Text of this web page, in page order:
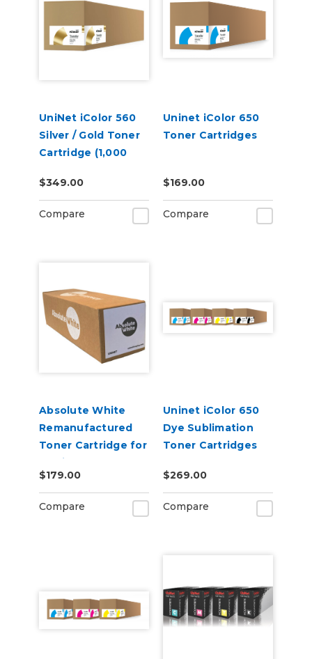
UniNet iColor 560
Silver / Gold Toner
Cartridge (1,000
$349.00
Compare
Uninet iColor 650
Toner Cartridges
$169.00
Compare
Absolute White
Remanufactured
Toner Cartridge for
use in HP Color
Laserjet Pro CP1025
- Alternative to
CE310A
$179.00
Compare
Uninet iColor 650
Dye Sublimation
Toner Cartridges
$269.00
Compare